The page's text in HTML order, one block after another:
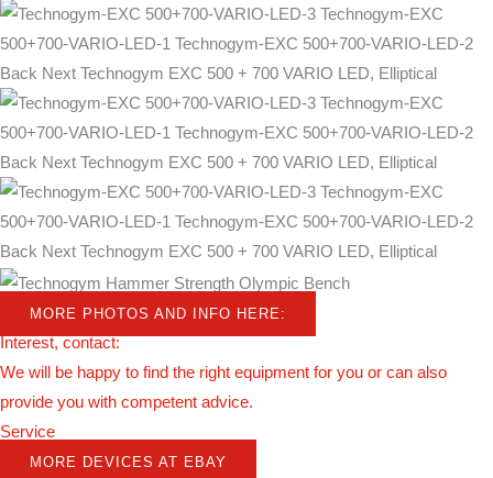
MORE PHOTOS AND INFO HERE:
Interest, contact:
We will be happy to find the right equipment for you or can also
provide you with competent advice.
Service
MORE DEVICES AT EBAY